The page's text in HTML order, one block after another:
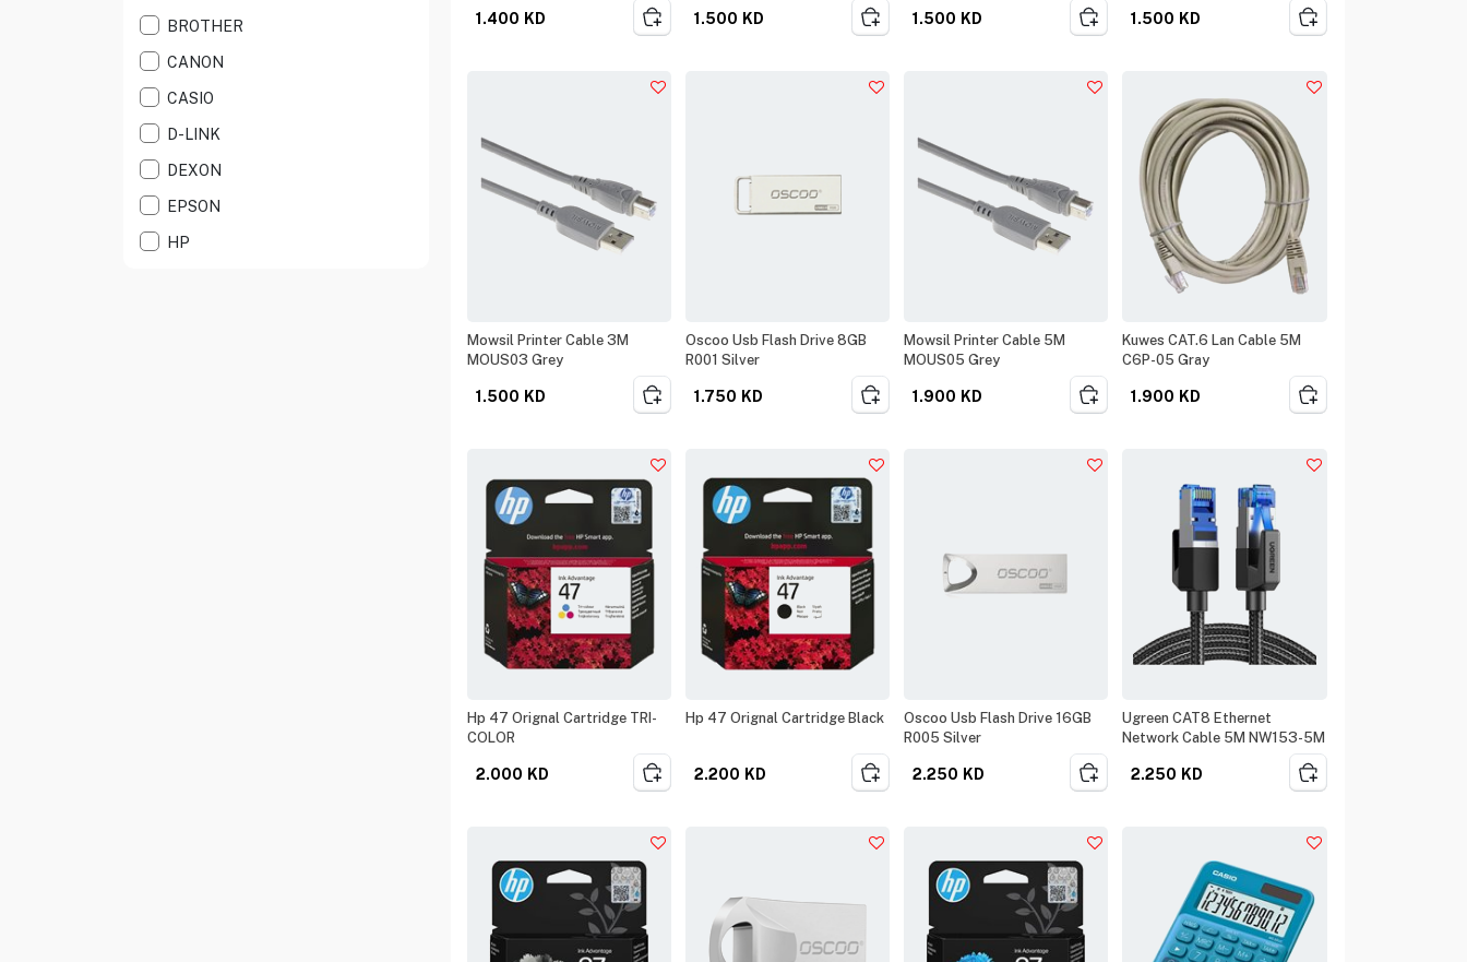
BROTHER
CANON
CASIO
D-LINK
DEXON
EPSON
HP
1.400 KD 1.500 KD 1.500 KD 1.500 KD
Mowsil Printer Cable 3M
MOUS03 Grey
1.500 KD
Oscoo Usb Flash Drive 8GB
R001 Silver
1.750 KD
Mowsil Printer Cable 5M
MOUS05 Grey
1.900 KD
Kuwes CAT.6 Lan Cable 5M
C6P-05 Gray
1.900 KD
Hp 47 Orignal Cartridge TRI-
COLOR
2.000 KD
Hp 47 Orignal Cartridge Black
2.200 KD
Oscoo Usb Flash Drive 16GB
R005 Silver
2.250 KD
Ugreen CAT8 Ethernet
Network Cable 5M NW153-5M
2.250 KD